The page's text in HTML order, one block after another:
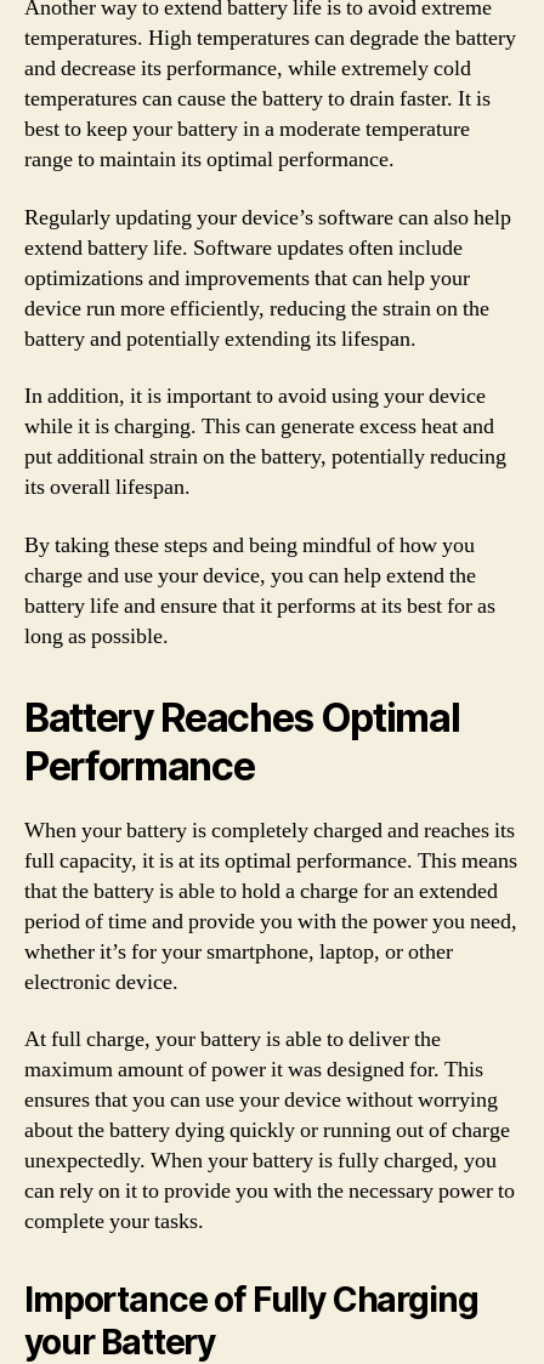
Another way to extend battery life is to avoid extreme
temperatures. High temperatures can degrade the battery
and decrease its performance, while extremely cold
temperatures can cause the battery to drain faster. It is
best to keep your battery in a moderate temperature
range to maintain its optimal performance.
Regularly updating your device’s software can also help
extend battery life. Software updates often include
optimizations and improvements that can help your
device run more efficiently, reducing the strain on the
battery and potentially extending its lifespan.
In addition, it is important to avoid using your device
while it is charging. This can generate excess heat and
put additional strain on the battery, potentially reducing
its overall lifespan.
By taking these steps and being mindful of how you
charge and use your device, you can help extend the
battery life and ensure that it performs at its best for as
long as possible.
Battery Reaches Optimal
Performance
When your battery is completely charged and reaches its
full capacity, it is at its optimal performance. This means
that the battery is able to hold a charge for an extended
period of time and provide you with the power you need,
whether it’s for your smartphone, laptop, or other
electronic device.
At full charge, your battery is able to deliver the
maximum amount of power it was designed for. This
ensures that you can use your device without worrying
about the battery dying quickly or running out of charge
unexpectedly. When your battery is fully charged, you
can rely on it to provide you with the necessary power to
complete your tasks.
Importance of Fully Charging
your Battery